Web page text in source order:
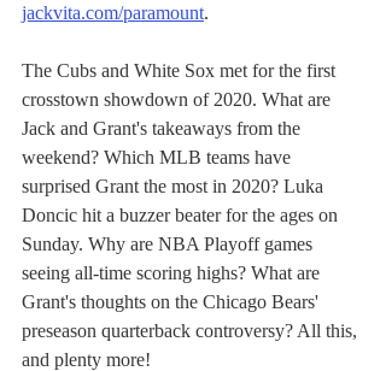
jackvita.com/paramount.
The Cubs and White Sox met for the first
crosstown showdown of 2020. What are
Jack and Grant's takeaways from the
weekend? Which MLB teams have
surprised Grant the most in 2020? Luka
Doncic hit a buzzer beater for the ages on
Sunday. Why are NBA Playoff games
seeing all-time scoring highs? What are
Grant's thoughts on the Chicago Bears'
preseason quarterback controversy? All this,
and plenty more!